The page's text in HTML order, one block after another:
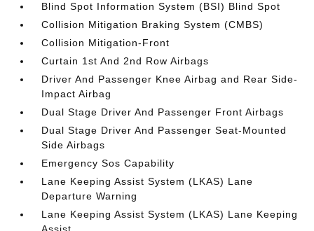
Blind Spot Information System (BSI) Blind Spot
Collision Mitigation Braking System (CMBS)
Collision Mitigation-Front
Curtain 1st And 2nd Row Airbags
Driver And Passenger Knee Airbag and Rear Side-
Impact Airbag
Dual Stage Driver And Passenger Front Airbags
Dual Stage Driver And Passenger Seat-Mounted
Side Airbags
Emergency Sos Capability
Lane Keeping Assist System (LKAS) Lane
Departure Warning
Lane Keeping Assist System (LKAS) Lane Keeping